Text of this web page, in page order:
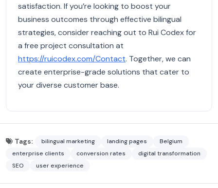
satisfaction. If you’re looking to boost your
business outcomes through effective bilingual
strategies, consider reaching out to Rui Codex for
a free project consultation at
https://ruicodex.com/Contact. Together, we can
create enterprise-grade solutions that cater to
your diverse customer base.
Tags: bilingual marketing landing pages
Belgium
enterprise clients
conversion rates
digital transformation
SEO
user experience